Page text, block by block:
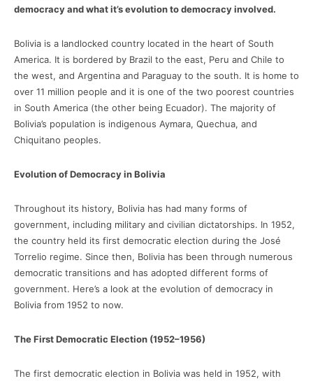
democracy and what it’s evolution to democracy involved.
Bolivia is a landlocked country located in the heart of South
America. It is bordered by Brazil to the east, Peru and Chile to
the west, and Argentina and Paraguay to the south. It is home to
over 11 million people and it is one of the two poorest countries
in South America (the other being Ecuador). The majority of
Bolivia’s population is indigenous Aymara, Quechua, and
Chiquitano peoples.
Evolution of Democracy in Bolivia
Throughout its history, Bolivia has had many forms of
government, including military and civilian dictatorships. In 1952,
the country held its first democratic election during the José
Torrelio regime. Since then, Bolivia has been through numerous
democratic transitions and has adopted different forms of
government. Here’s a look at the evolution of democracy in
Bolivia from 1952 to now.
The First Democratic Election (1952–1956)
The first democratic election in Bolivia was held in 1952, with